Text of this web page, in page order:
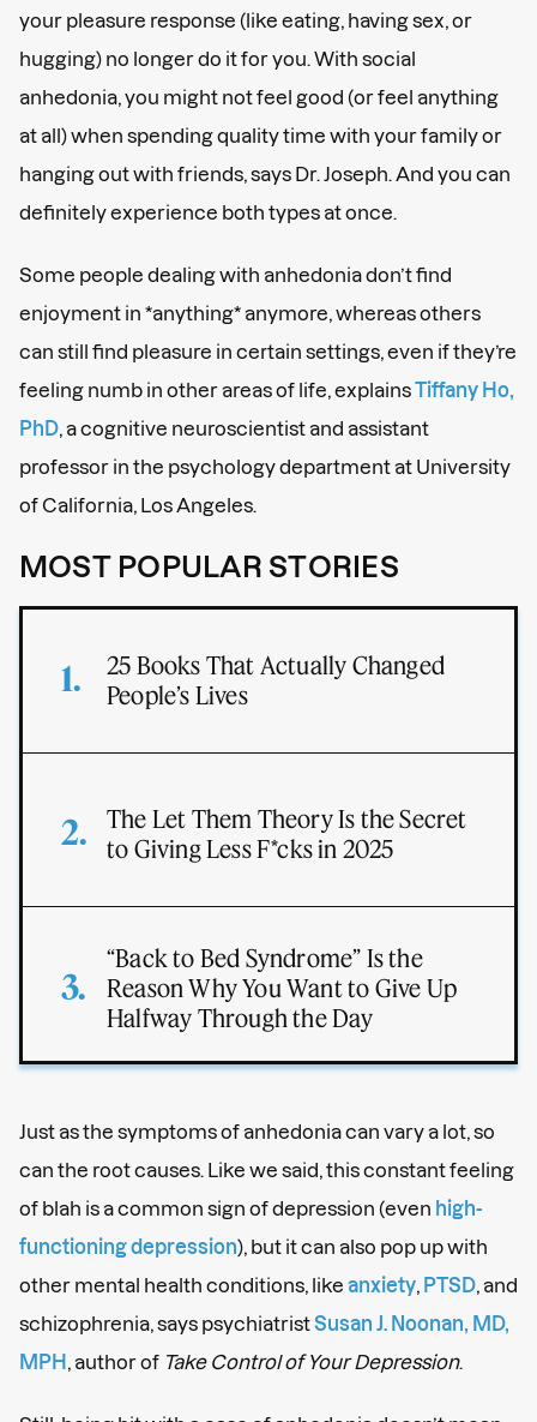
your pleasure response (like eating, having sex, or
hugging) no longer do it for you. With social
anhedonia, you might not feel good (or feel anything
at all) when spending quality time with your family or
hanging out with friends, says Dr. Joseph. And you can
definitely experience both types at once.
Some people dealing with anhedonia don’t find
enjoyment in *anything*anymore, whereas others
can still find pleasure in certain settings, even if they’re
feeling numb in other areas of life, explainsTiffany Ho,
PhD , a cognitive neuroscientist and assistant
professor in the psychology department at University
of California, Los Angeles.
MOST POPULAR STORIES
25 Books That Actually Changed
People’s Lives
The Let Them Theory Is the Secret
to Giving Less F*cks in 2025
“Back to Bed Syndrome” Is the
Reason Why You Want to Give Up
Halfway Through the Day
Just as the symptoms of anhedonia can vary a lot, so
can the root causes. Like we said, this constant feeling
of blah is a common sign of depression (even high-
functioning depression), but it can also pop up with
other mental health conditions, like anxiety PTSD , and
schizophrenia, says psychiatristSusan J. Noonan, MD,
MPH , author of Take Control of Your Depression.